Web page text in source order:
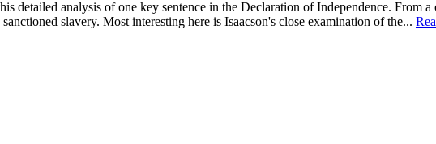
detailed analysis of one key sentence in the Declaration of Independence. From a
slavery. Most interesting here is Isaacson's close examination of the...